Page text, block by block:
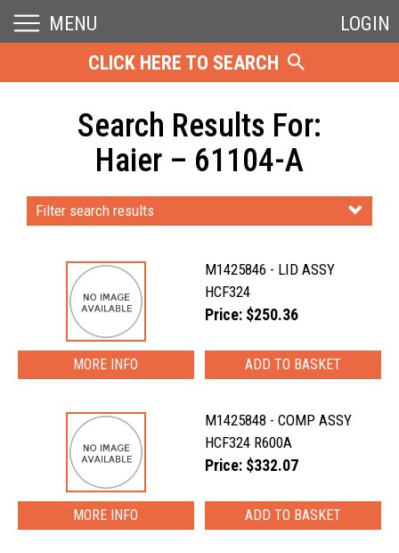
MENU
LOGIN
CLICK HERE TO SEARCH
Search Results For:
Haier – 61104-A
Filter search results
M1425846 - LID ASSY
HCF324
Price: $250.36
MORE INFO
M1425848 - COMP ASSY
HCF324 R600A
Price: $332.07
MORE INFO